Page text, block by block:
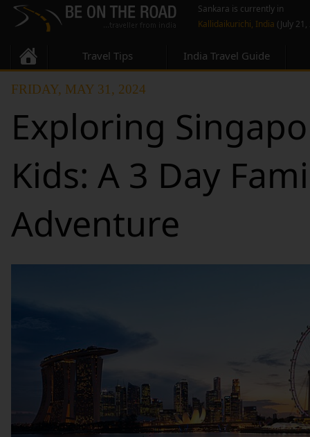
Sankara is currently in
Kallidaikurichi, India (July
Travel Tips India Travel Guide
FRIDAY, MAY 31, 2024
Exploring
Kids: A 3 Day
Adventure